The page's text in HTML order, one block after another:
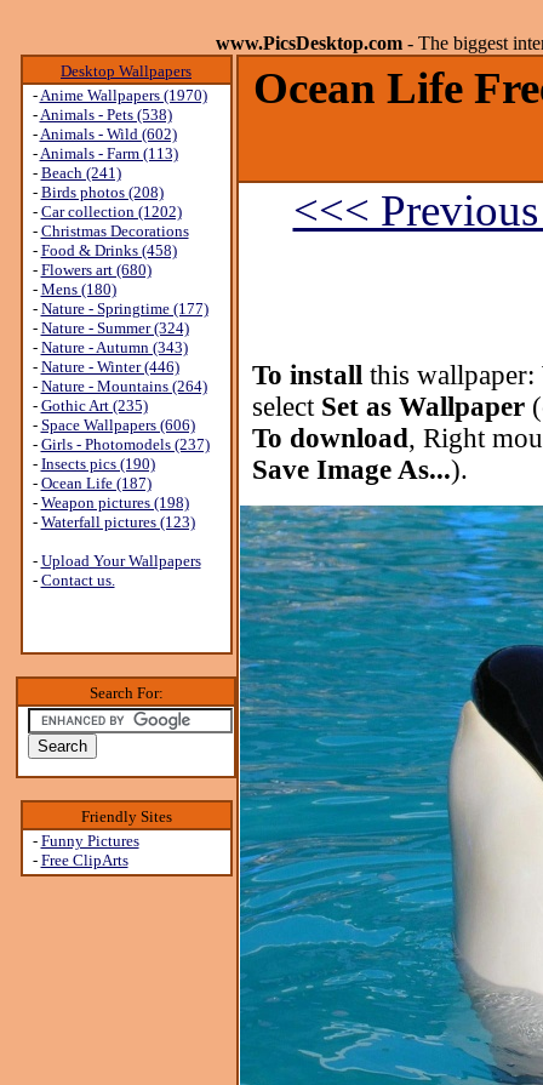
www.PicsDesktop.com - The biggest
Desktop Wallpapers
-Anime Wallpapers (1970)
-Animals - Pets (538)
-Animals - Wild (602)
-Animals - Farm (113)
- Beach (241)
- Birds photos (208)
- Car collection (1202)
- Christmas Decorations
- Food & Drinks (458)
- Flowers art (680)
- Mens (180)
- Nature - Springtime (177)
- Nature - Summer (324)
- Nature - Autumn (343)
- Nature - Winter (446)
- Nature - Mountains (264)
- Gothic Art (235)
- Space Wallpapers (606)
- Girls - Photomodels (237)
- Insects pics (190)
- Ocean Life (187)
- Weapon pictures (198)
- Waterfall pictures (123)
- Upload Your Wallpapers
- Contact us.
Search For:
Friendly Sites
- Funny Pictures
- Free ClipArts
Ocean Life
<<<
To install this wallpaper:
select Set as Wallpaper
To download, Right
Save Image As...).